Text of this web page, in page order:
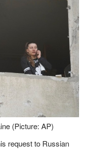
(Picture: AP)
request to Russian